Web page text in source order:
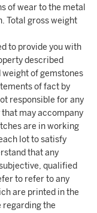
of wear to the metal
Total gross weight
to provide you with
described
of gemstones
of fact by
responsible for any
may accompany
are in working
lot to satisfy
that any
qualified
to refer to any
are printed in the
regarding the